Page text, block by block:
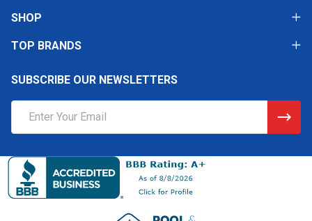
SHOP
TOP BRANDS
SUBSCRIBE OUR NEWSLETTERS
Address